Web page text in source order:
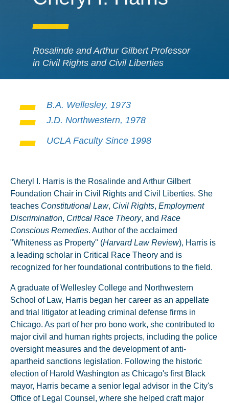
Rosalinde and Arthur Gilbert Professor
in Civil Rights and Civil Liberties
B.A. Wellesley, 1973
J.D. Northwestern, 1978
UCLA Faculty Since 1998
Cheryl I. Harris is the Rosalinde and Arthur Gilbert
Foundation Chair in Civil Rights and Civil Liberties. She
teaches Constitutional Law, Civil Rights, Employment
Discrimination, Critical Race Theory, and Race
Conscious Remedies. Author of the acclaimed
"Whiteness as Property" (Harvard Law Review), Harris is
a leading scholar in Critical Race Theory and is
recognized for her foundational contributions to the field.
A graduate of Wellesley College and Northwestern
School of Law, Harris began her career as an appellate
and trial litigator at leading criminal defense firms in
Chicago. As part of her pro bono work, she contributed to
major civil and human rights projects, including the police
oversight measures and the development of anti-
apartheid sanctions legislation. Following the historic
election of Harold Washington as Chicago's first Black
mayor, Harris became a senior legal advisor in the City's
Office of Legal Counsel, where she helped craft major